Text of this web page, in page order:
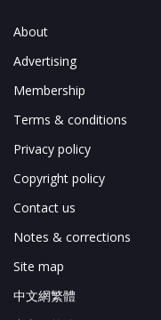
About
Advertising
Membership
Terms & conditions
Privacy policy
Copyright policy
Contact us
Notes & corrections
Site map
中文網繁體